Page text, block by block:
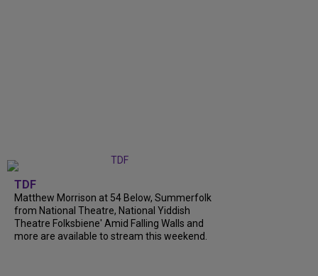
TDF
Matthew Morrison at 54 Below, Summerfolk
from National Theatre, National Yiddish
Theatre Folksbiene' Amid Falling Walls and
more are available to stream this weekend.